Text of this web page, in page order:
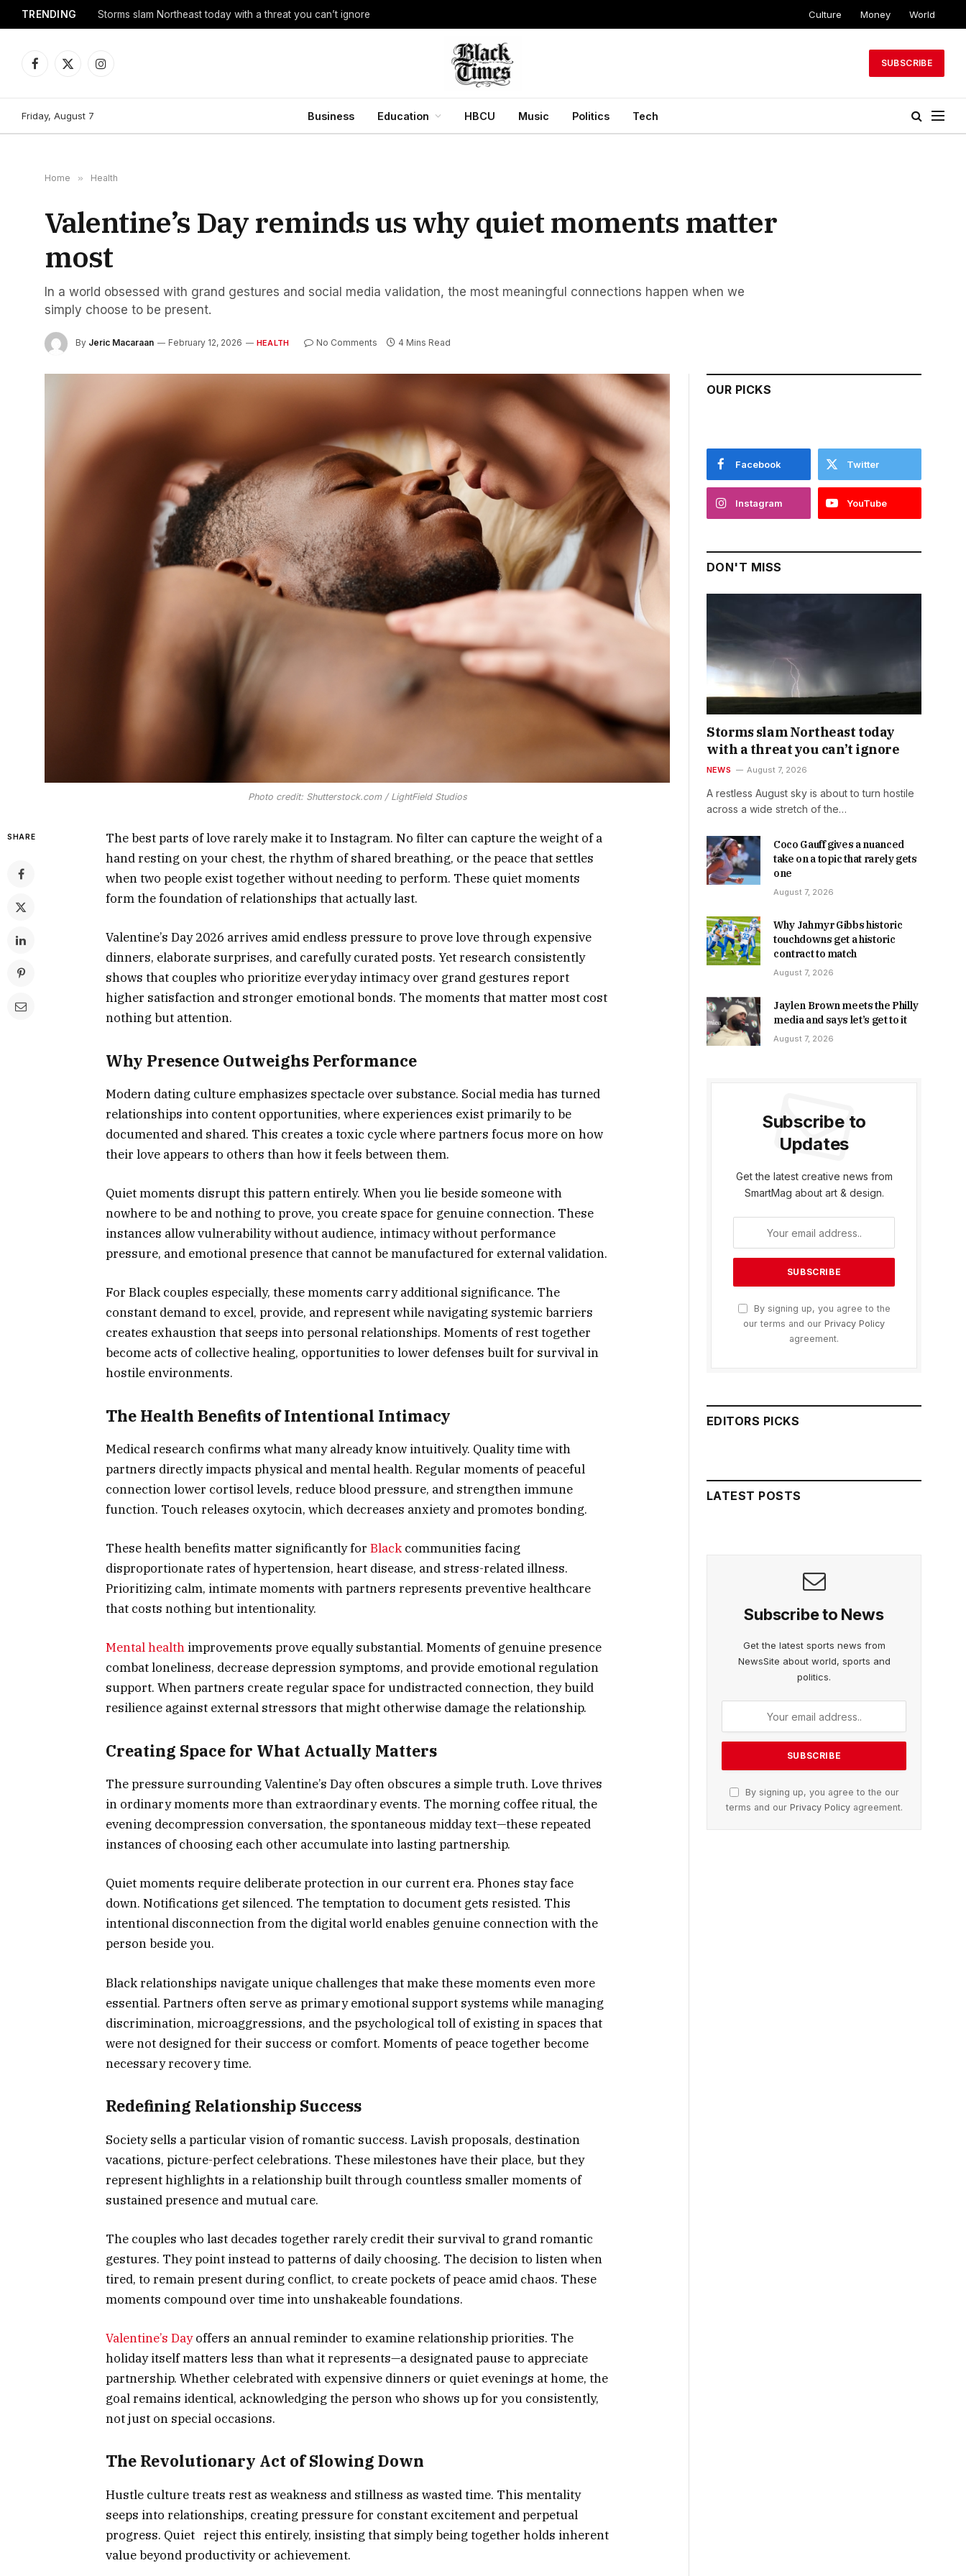
TRENDING Storms slam Northeast today with a threat you can’t ignore Culture Money World
Facebook
X
Instagram
SUBSCRIBE
Friday, August 7 Business Education HBCU Music Politics Tech
Home » Health
Valentine’s Day reminds us why quiet moments matter
most
In a world obsessed with grand gestures and social media validation, the most meaningful connections happen when we
simply choose to be present.
By Jeric Macaraan February 12, 2026 HEALTH No Comments 4 Mins Read
Photo credit: Shutterstock.com / LightField Studios
SHARE
The best parts of love rarely make it to Instagram. No filter can capture the weight of a
hand resting on your chest, the rhythm of shared breathing, or the peace that settles
when two people exist together without needing to perform. These quiet moments
form the foundation of relationships that actually last.
Valentine’s Day 2026 arrives amid endless pressure to prove love through expensive
dinners, elaborate surprises, and carefully curated posts. Yet research consistently
shows that couples who prioritize everyday intimacy over grand gestures report
higher satisfaction and stronger emotional bonds. The moments that matter most cost
nothing but attention.
Why Presence Outweighs Performance
Modern dating culture emphasizes spectacle over substance. Social media has turned
relationships into content opportunities, where experiences exist primarily to be
documented and shared. This creates a toxic cycle where partners focus more on how
their love appears to others than how it feels between them.
Quiet moments disrupt this pattern entirely. When you lie beside someone with
nowhere to be and nothing to prove, you create space for genuine connection. These
instances allow vulnerability without audience, intimacy without performance
pressure, and emotional presence that cannot be manufactured for external validation.
For Black couples especially, these moments carry additional significance. The
constant demand to excel, provide, and represent while navigating systemic barriers
creates exhaustion that seeps into personal relationships. Moments of rest together
become acts of collective healing, opportunities to lower defenses built for survival in
hostile environments.
The Health Benefits of Intentional Intimacy
Medical research confirms what many already know intuitively. Quality time with
partners directly impacts physical and mental health. Regular moments of peaceful
connection lower cortisol levels, reduce blood pressure, and strengthen immune
function. Touch releases oxytocin, which decreases anxiety and promotes bonding.
These health benefits matter significantly for Black communities facing
disproportionate rates of hypertension, heart disease, and stress-related illness.
Prioritizing calm, intimate moments with partners represents preventive healthcare
that costs nothing but intentionality.
Mental health improvements prove equally substantial. Moments of genuine presence
combat loneliness, decrease depression symptoms, and provide emotional regulation
support. When partners create regular space for undistracted connection, they build
resilience against external stressors that might otherwise damage the relationship.
Creating Space for What Actually Matters
The pressure surrounding Valentine’s Day often obscures a simple truth. Love thrives
in ordinary moments more than extraordinary events. The morning coffee ritual, the
evening decompression conversation, the spontaneous midday text—these repeated
instances of choosing each other accumulate into lasting partnership.
Quiet moments require deliberate protection in our current era. Phones stay face
down. Notifications get silenced. The temptation to document gets resisted. This
intentional disconnection from the digital world enables genuine connection with the
person beside you.
Black relationships navigate unique challenges that make these moments even more
essential. Partners often serve as primary emotional support systems while managing
discrimination, microaggressions, and the psychological toll of existing in spaces that
were not designed for their success or comfort. Moments of peace together become
necessary recovery time.
Redefining Relationship Success
Society sells a particular vision of romantic success. Lavish proposals, destination
vacations, picture-perfect celebrations. These milestones have their place, but they
represent highlights in a relationship built through countless smaller moments of
sustained presence and mutual care.
The couples who last decades together rarely credit their survival to grand romantic
gestures. They point instead to patterns of daily choosing. The decision to listen when
tired, to remain present during conflict, to create pockets of peace amid chaos. These
moments compound over time into unshakeable foundations.
Valentine’s Dayoffers an annual reminder to examine relationship priorities. The
holiday itself matters less than what it represents—a designated pause to appreciate
partnership. Whether celebrated with expensive dinners or quiet evenings at home, the
goal remains identical, acknowledging the person who shows up for you consistently,
not just on special occasions.
The Revolutionary Act of Slowing Down
Hustle culture treats rest as weakness and stillness as wasted time. This mentality
seeps into relationships, creating pressure for constant excitement and perpetual
progress. Quiet reject this entirely, insisting that simply being together holds inherent
value beyond productivity or achievement.
OUR PICKS
Facebook Twitter
Instagram YouTube
DON'T MISS
Storms slam Northeast today
with a threat you can’t ignore
NEWS August 7, 2026
A restless August sky is about to turn hostile
across a wide stretch of the…
Coco Gauff gives a nuanced
take on a topic that rarely gets
one
August 7, 2026
Why Jahmyr Gibbs historic
touchdowns get a historic
contract to match
August 7, 2026
Jaylen Brown meets the Philly
media and says let’s get to it
August 7, 2026
Subscribe to
Updates
Get the latest creative news from
SmartMag about art & design.
By signing up, you agree to the
our terms and our Privacy Policy
agreement.
EDITORS PICKS
LATEST POSTS
Subscribe to News
Get the latest sports news from
NewsSite about world, sports and
politics.
By signing up, you agree to the our
terms and our Privacy Policyagreement.